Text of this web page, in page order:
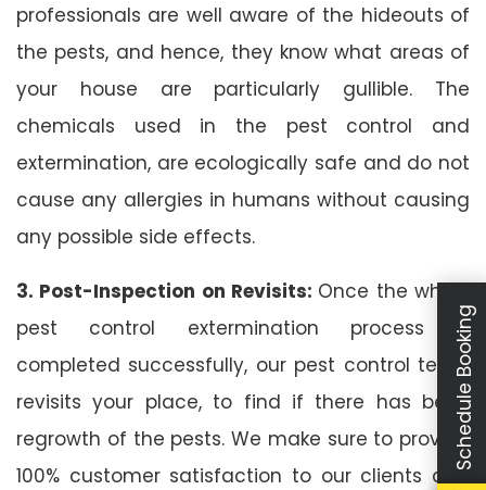
professionals are well aware of the hideouts of
the pests, and hence, they know what areas of
your house are particularly gullible. The
chemicals used in the pest control and
extermination, are ecologically safe and do not
cause any allergies in humans without causing
any possible side effects.
3. Post-Inspection on Revisits: Once the whole
pest control extermination process is
completed successfully, our pest control team
revisits your place, to find if there has been
regrowth of the pests. We make sure to provide
100% customer satisfaction to our clients and
Schedule Booking